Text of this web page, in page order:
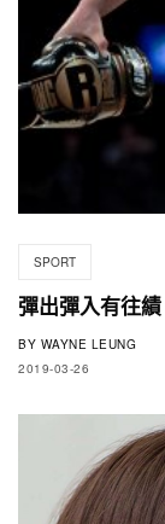
SPORT
彈出彈入有往績
BY WAYNE LEUNG
2019-03-26